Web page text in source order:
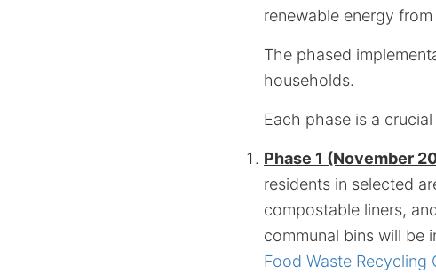
renewable energy
The phased
households.
Each phase is a
Phase 1 (November
residents in selected
compostable liners,
communal bins will be
Food Waste Recycling